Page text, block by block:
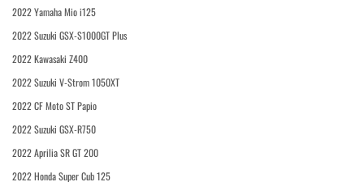
2022 Yamaha Mio i125
2022 Suzuki GSX-S1000GT Plus
2022 Kawasaki Z400
2022 Suzuki V-Strom 1050XT
2022 CF Moto ST Papio
2022 Suzuki GSX-R750
2022 Aprilia SR GT 200
2022 Honda Super Cub 125